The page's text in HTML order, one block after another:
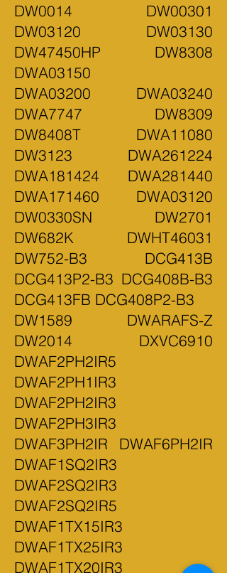
DW0014 DW00301
DW03120 DW03130
DW47450HP DW8308
DWA03150
DWA03200 DWA03240
DWA7747 DW8309
DW8408T DWA11080
DW3123 DWA261224
DWA181424 DWA281440
DWA171460 DWA03120
DW0330SN DW2701
DW682K DWHT46031
DW752-B3 DCG413B
DCG413P2-B3 DCG408B-B3
DCG413FB DCG408P2-B3
DW1589 DWARAFS-Z
DW2014 DXVC6910
DWAF2PH2IR5
DWAF2PH1IR3
DWAF2PH2IR3
DWAF2PH3IR3
DWAF3PH2IR DWAF6PH2IR
DWAF1SQ2IR3
DWAF2SQ2IR3
DWAF2SQ2IR5
DWAF1TX15IR3
DWAF1TX25IR3
DWAF1TX20IR3